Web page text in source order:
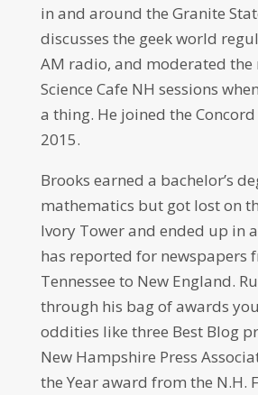
in and around the Granite
discusses the geek world
AM radio, and moderated
Science Cafe NH sessions
a thing. He joined the
2015.
Brooks earned a bachelor’s
mathematics but got lost on
Ivory Tower and ended up in
has reported for newspapers
Tennessee to New England.
through his bag of awards
oddities like three Best Blog
New Hampshire Press
the Year award from the N.H.